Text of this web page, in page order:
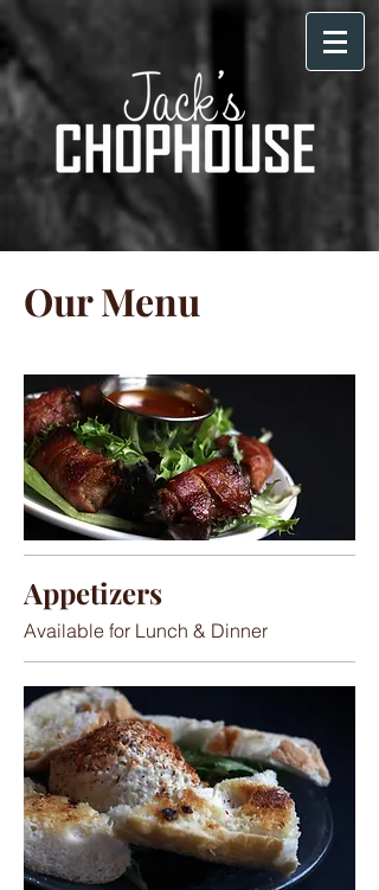
Our Menu
Appetizers
Available for Lunch & Dinner